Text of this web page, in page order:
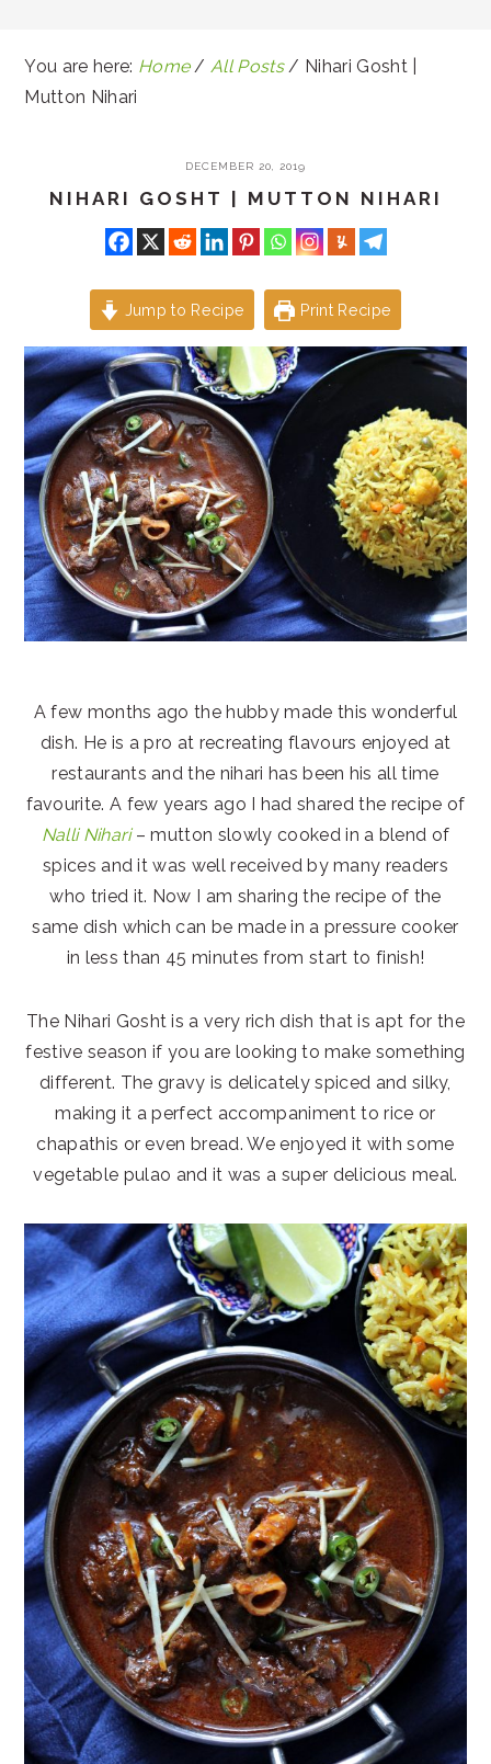
You are here: Home / All Posts / Nihari Gosht |
Mutton Nihari
DECEMBER 20, 2019
NIHARI GOSHT | MUTTON NIHARI
Jump to Recipe Print Recipe
A few months ago the hubby made this wonderful
dish. He is a pro at recreating flavours enjoyed at
restaurants and the nihari has been his all time
favourite. A few years ago I had shared the recipe of
Nalli Nihari– mutton slowly cooked in a blend of
spices and it was well received by many readers
who tried it. Now I am sharing the recipe of the
same dish which can be made in a pressure cooker
in less than 45 minutes from start to finish!
The Nihari Gosht is a very rich dish that is apt for the
festive season if you are looking to make something
different. The gravy is delicately spiced and silky,
making it a perfect accompaniment to rice or
chapathis or even bread. We enjoyed it with some
vegetable pulao and it was a super delicious meal.